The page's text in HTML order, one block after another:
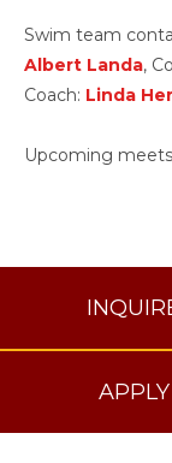
Swim team
Albert Landa,
Coach: Linda
Upcoming
APPLY